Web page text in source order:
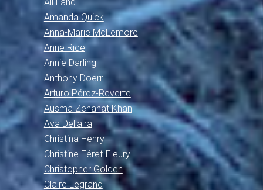
Amanda Quick
Anna-Marie McLemore
Anne Rice
Annie Darling
Anthony Doerr
Arturo Pérez-Reverte
Ausma Zehanat Khan
Ava Dellaira
Christina Henry
Christine Féret-Fleury
Christopher Golden
Claire Legrand